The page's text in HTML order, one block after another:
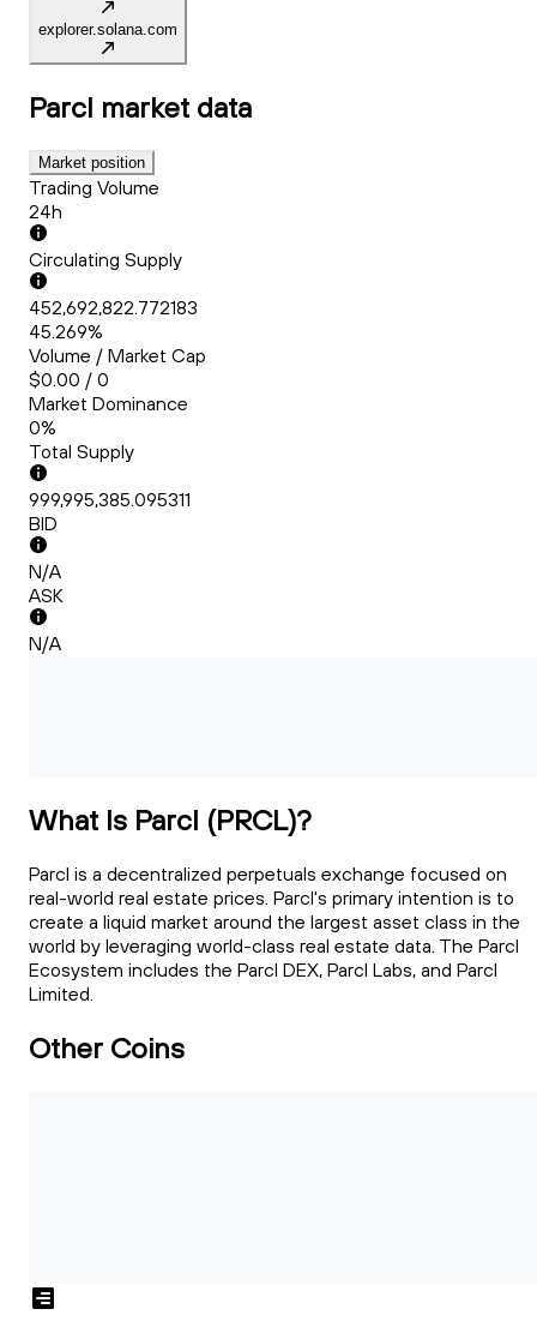
explorer.solana.com
Parcl market data
Market position
Trading Volume
24h
Circulating Supply
452,692,822.772183
45.269%
Volume / Market Cap
$0.00 / 0
Market Dominance
0%
Total Supply
999,995,385.095311
BID
N/A
ASK
N/A
What Is Parcl (PRCL)?
Parcl is a decentralized perpetuals exchange focused on
real-world real estate prices. Parcl's primary intention is to
create a liquid market around the largest asset class in the
world by leveraging world-class real estate data. The Parcl
Ecosystem includes the Parcl DEX, Parcl Labs, and Parcl
Limited.
Other Coins